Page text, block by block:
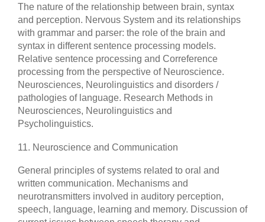
The nature of the relationship between brain, syntax
and perception. Nervous System and its relationships
with grammar and parser: the role of the brain and
syntax in different sentence processing models.
Relative sentence processing and Correference
processing from the perspective of Neuroscience.
Neurosciences, Neurolinguistics and disorders /
pathologies of language. Research Methods in
Neurosciences, Neurolinguistics and
Psycholinguistics.
11. Neuroscience and Communication
General principles of systems related to oral and
written communication. Mechanisms and
neurotransmitters involved in auditory perception,
speech, language, learning and memory. Discussion of